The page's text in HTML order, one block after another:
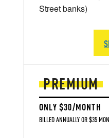
PREMIUM
ONLY $30/MONTH
BILLED ANNUALLY OR $35
Street banks)